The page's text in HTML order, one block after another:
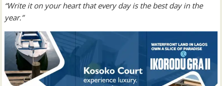
“Write it on your heart that every day is the best day in the
year.”